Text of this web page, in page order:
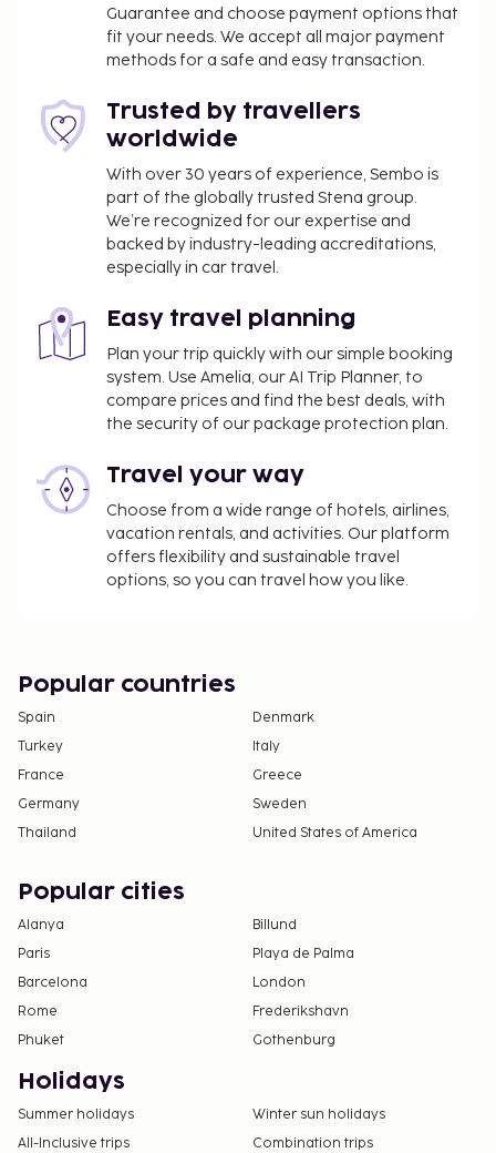
Featured amenities include complimentary wired
luggage storage. Self parking (subject to charges) is
available onsite. Take in the views from a terrace
and a garden and make use of amenities such as
complimentary wireless internet access.
You'll be asked to pay the following charges at the
property. Fees may include applicable taxes:
A tax is imposed by the city: EUR 5.60 per room,
per night
A damage deposit of EUR 100 will be collected
before check-in.
We have included all charges provided to us by the
Self parking fee: EUR 15 per night
The above list may not be comprehensive. Fees and
deposits may not include tax and are subject to
Guarantee and choose payment options that
fit your needs. We accept all major payment
methods for a safe and easy transaction.
Trusted by travellers
worldwide
With over 30 years of experience, Sembo is
part of the globally trusted Stena group.
We’re recognized for our expertise and
backed by industry-leading accreditations,
especially in car travel.
Easy travel planning
Plan your trip quickly with our simple booking
system. Use Amelia, our AI Trip Planner, to
compare prices and find the best deals, with
the security of our package protection plan.
Travel your way
Choose from a wide range of hotels, airlines,
vacation rentals, and activities. Our platform
offers flexibility and sustainable travel
options, so you can travel how you like.
Popular countries
Spain
Denmark
Turkey
Italy
France
Greece
Germany
Sweden
Thailand
United States of America
Popular cities
Alanya
Billund
Paris
Playa de Palma
Barcelona
London
Rome
Frederikshavn
Phuket
Gothenburg
Holidays
Summer holidays
Winter sun holidays
All-Inclusive trips
Combination trips